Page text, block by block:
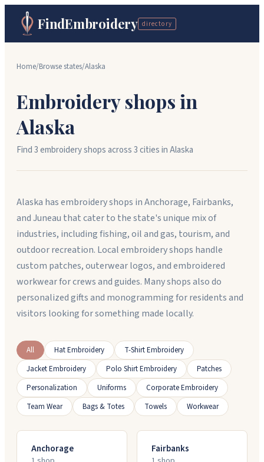
FindEmbroidery directory
Home/Browse states/Alaska
Embroidery shops in
Alaska
Find3embroidery shops across3citiesinAlaska
Alaska has embroidery shops in Anchorage, Fairbanks,
and Juneau that cater to the state's unique mix of
industries, including fishing, oil and gas, tourism, and
outdoor recreation. Local embroidery shops handle
custom patches, outerwear logos, and embroidered
workwear for crews and guides. Many shops also do
personalized gifts and monogramming for residents and
visitors looking for something made locally.
All Hat Embroidery
T-Shirt Embroidery
Jacket Embroidery
Polo Shirt Embroidery
Patches
Personalization
Uniforms
Corporate Embroidery
Team Wear
Bags & Totes Towels Workwear
Anchorage Fairbanks